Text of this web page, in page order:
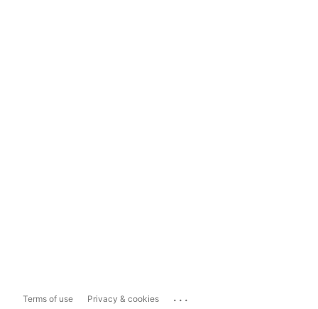
Terms of use Privacy & cookies ...